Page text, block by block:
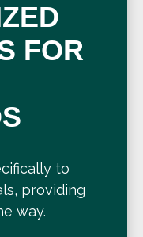
FOR
to
providing
way.